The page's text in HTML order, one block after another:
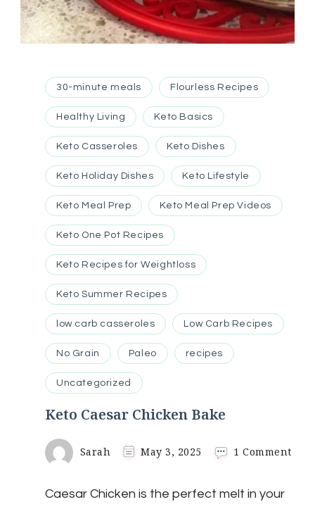
30-minute meals Flourless Recipes
Healthy Living Keto Basics
Keto Casseroles Keto Dishes
Keto Holiday Dishes Keto Lifestyle
Keto Meal Prep Keto Meal Prep Videos
Keto One Pot Recipes
Keto Recipes for Weightloss
Keto Summer Recipes
low carb casseroles Low Carb Recipes
No Grain Paleo recipes
Uncategorized
Keto Caesar Chicken Bake
Sarah May 3, 2025 1 Commenton
Caesar Chicken is the perfect melt in your